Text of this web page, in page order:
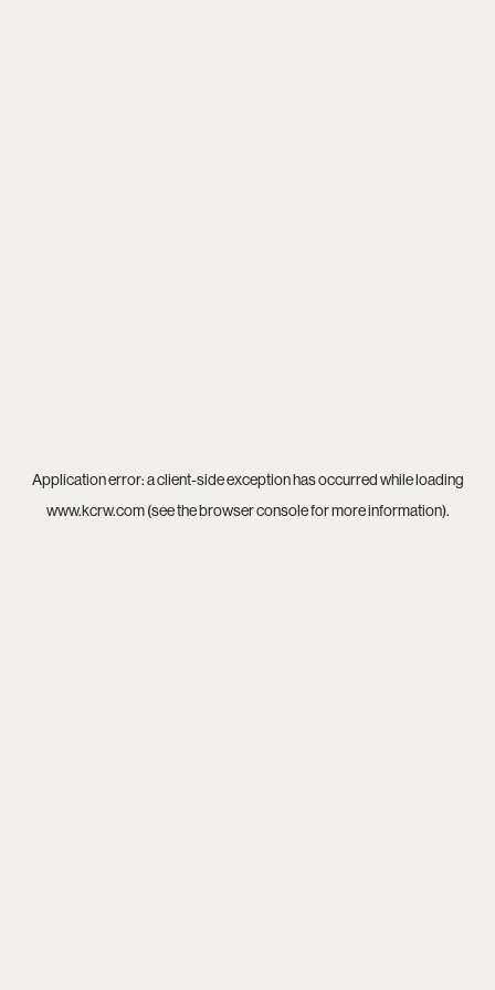
Application error: aclient-side exception has occurred while loading
www.kcrw.com(see thebrowser consolefor more information).